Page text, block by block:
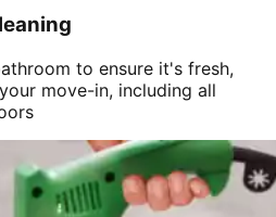
to ensure it's fresh,
move-in, including all